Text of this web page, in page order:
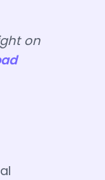
on